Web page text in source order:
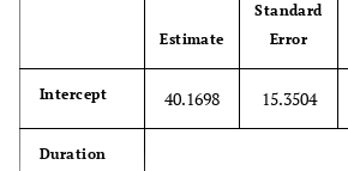
Estimate
Standard
Error
Intercept 40.1698 15.3504
Duration